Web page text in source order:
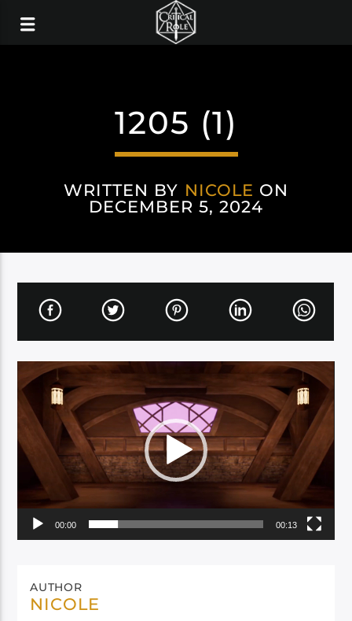
1205 (1)
WRITTEN BY NICOLE ON
DECEMBER 5, 2024
Video
Player
00:00 00:13
AUTHOR
NICOLE